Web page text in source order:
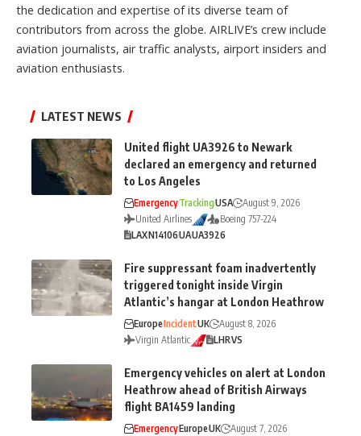
the dedication and expertise of its diverse team of
contributors from across the globe. AIRLIVE’s crew include
aviation journalists, air traffic analysts, airport insiders and
aviation enthusiasts.
LATEST NEWS
United flight UA3926 to Newark
declared an emergency and returned
to Los Angeles
EmergencyTrackingUSA
August 9, 2026
United Airlines
Boeing 757-224
LAXN14106UAUA3926
Fire suppressant foam inadvertently
triggered tonight inside Virgin
Atlantic’s hangar at London Heathrow
EuropeIncidentUK
August 8, 2026
Virgin Atlantic
LHRVS
Emergency vehicles on alert at London
Heathrow ahead of British Airways
flight BA1459 landing
EmergencyEuropeUK
August 7, 2026